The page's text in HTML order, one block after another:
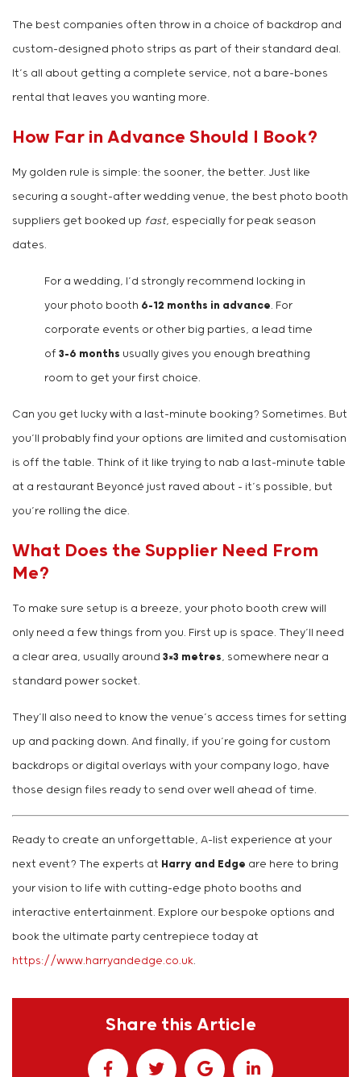
The best companies often throw in a choice of backdrop and
custom-designed photo strips as part of their standard deal.
It’s all about getting a complete service, not a bare-bones
rental that leaves you wanting more.
How Far in Advance Should I Book?
My golden rule is simple: the sooner, the better. Just like
securing a sought-after wedding venue, the best photo booth
suppliers get booked up fast, especially for peak season
dates.
For a wedding, I’d strongly recommend locking in
your photo booth 6-12 months in advance. For
corporate events or other big parties, a lead time
of 3-6 months usually gives you enough breathing
room to get your first choice.
Can you get lucky with a last-minute booking? Sometimes. But
you’ll probably find your options are limited and customisation
is off the table. Think of it like trying to nab a last-minute table
at a restaurant Beyoncé just raved about – it’s possible, but
you’re rolling the dice.
What Does the Supplier Need From
Me?
To make sure setup is a breeze, your photo booth crew will
only need a few things from you. First up is space. They’ll need
a clear area, usually around 3×3 metres, somewhere near a
standard power socket.
They’ll also need to know the venue’s access times for setting
up and packing down. And finally, if you’re going for custom
backdrops or digital overlays with your company logo, have
those design files ready to send over well ahead of time.
Ready to create an unforgettable, A-list experience at your
next event? The experts at Harry and Edge are here to bring
your vision to life with cutting-edge photo booths and
interactive entertainment. Explore our bespoke options and
book the ultimate party centrepiece today at
https://www.harryandedge.co.uk.
Share this Article